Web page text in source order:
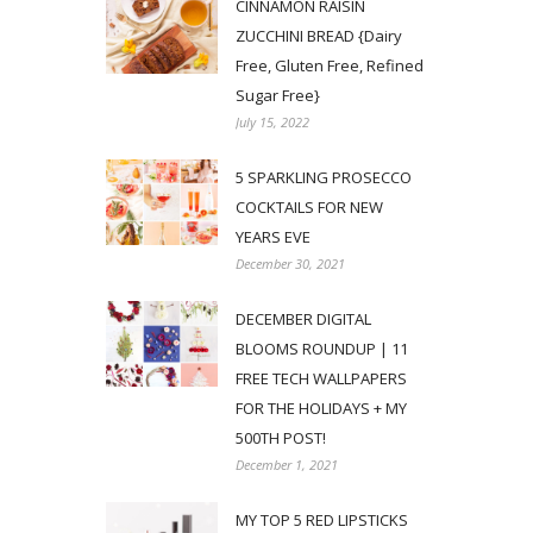
CINNAMON RAISIN
ZUCCHINI BREAD {Dairy
Free, Gluten Free, Refined
Sugar Free}
July 15, 2022
5 SPARKLING PROSECCO
COCKTAILS FOR NEW
YEARS EVE
December 30, 2021
DECEMBER DIGITAL
BLOOMS ROUNDUP | 11
FREE TECH WALLPAPERS
FOR THE HOLIDAYS + MY
500TH POST!
December 1, 2021
MY TOP 5 RED LIPSTICKS